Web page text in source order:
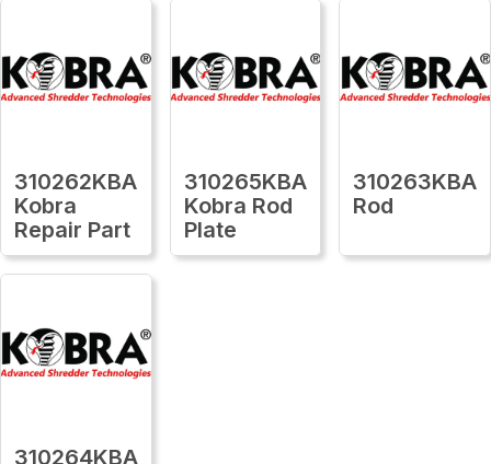
310262KBA
Kobra
Repair Part
310265KBA
Kobra Rod
Plate
310263KBA
Rod
310264KBA